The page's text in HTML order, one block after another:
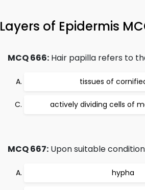
Layers of Epidermis
MCQ 666: Hair papilla refers to
tissues of
actively dividing cells of
MCQ 667: Upon suitable
hypha